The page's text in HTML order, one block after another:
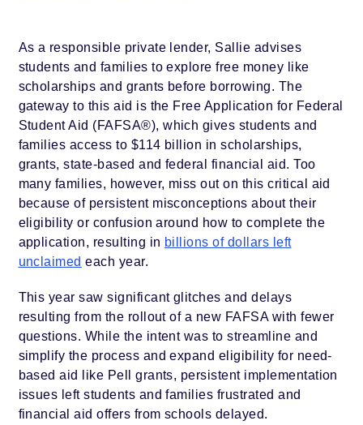
As a responsible private lender, Sallie advises
students and families to explore free money like
scholarships and grants before borrowing. The
gateway to this aid is the Free Application for Federal
Student Aid (FAFSA®), which gives students and
families access to $114 billion in scholarships,
grants, state-based and federal financial aid. Too
many families, however, miss out on this critical aid
because of persistent misconceptions about their
eligibility or confusion around how to complete the
application, resulting in billions of dollars left
unclaimed each year.
This year saw significant glitches and delays
resulting from the rollout of a new FAFSA with fewer
questions. While the intent was to streamline and
simplify the process and expand eligibility for need-
based aid like Pell grants, persistent implementation
issues left students and families frustrated and
financial aid offers from schools delayed.